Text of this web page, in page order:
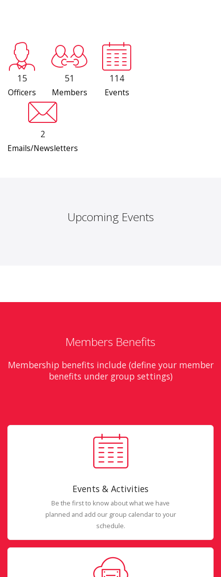
15
Officers
51
Members
114
Events
2
Emails/Newsletters
Upcoming Events
Members Benefits
Membership benefits include (define your member
benefits under group settings)
Events & Activities
Be the first to know about what we have
planned and add our group calendar to your
schedule.